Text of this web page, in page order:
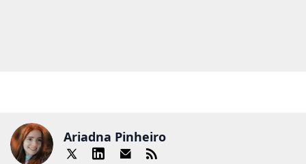
Ariadna Pinheiro